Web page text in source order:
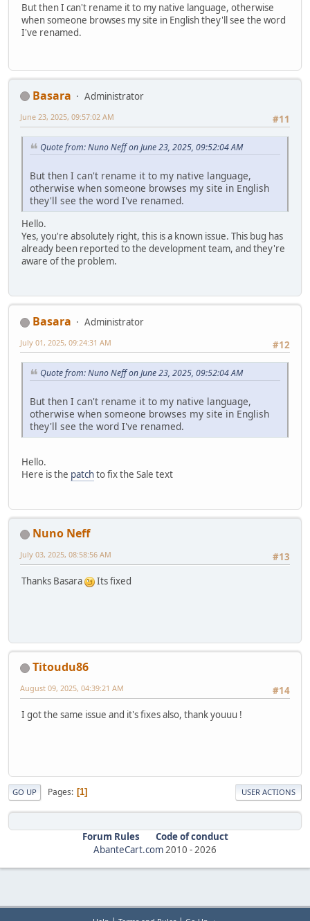
But then I can't rename it to my native language, otherwise
when someone browses my site in English they'll see the word
I've renamed.
Basara
Administrator
#11
June 23, 2025, 09:57:02 AM
Quote from: Nuno Neff on June 23, 2025, 09:52:04 AM
But then I can't rename it to my native language,
otherwise when someone browses my site in English
they'll see the word I've renamed.
Hello.
Yes, you're absolutely right, this is a known issue. This bug has
already been reported to the development team, and they're
aware of the problem.
Basara
Administrator
#12
July 01, 2025, 09:24:31 AM
Quote from: Nuno Neff on June 23, 2025, 09:52:04 AM
But then I can't rename it to my native language,
otherwise when someone browses my site in English
they'll see the word I've renamed.
Hello.
Here is the patchto fix the Sale text
Nuno Neff
#13
July 03, 2025, 08:58:56 AM
Thanks Basara Its fixed
Titoudu86
#14
August 09, 2025, 04:39:21 AM
I got the same issue and it's fixes also, thank youuu !
GO UP Pages 1 USER ACTIONS
Forum Rules
Code of conduct
AbanteCart.com2010 -2026